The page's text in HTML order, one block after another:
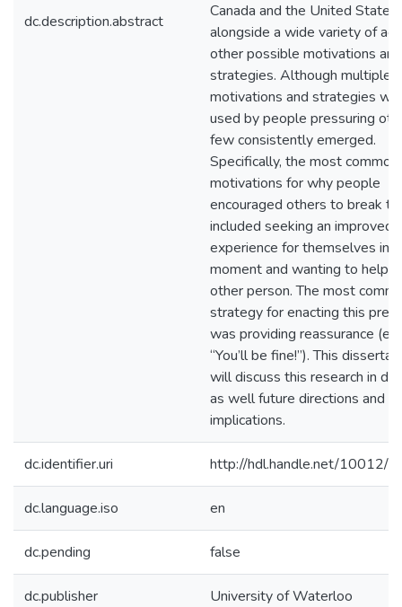
dc.description.abstract
Canada and the United States
alongside a wide variety of
other possible motivations and
strategies. Although multiple
motivations and strategies
used by people pressuring
few consistently emerged.
Specifically, the most common
motivations for why people
encouraged others to break
included seeking an improved
experience for themselves in
moment and wanting to help
other person. The most
strategy for enacting this
was providing reassurance
“You’ll be fine!”). This
will discuss this research in
as well future directions and
implications.
dc.identifier.uri http://hdl.handle.net/10012/
dc.language.iso en
dc.pending false
dc.publisher University of Waterloo